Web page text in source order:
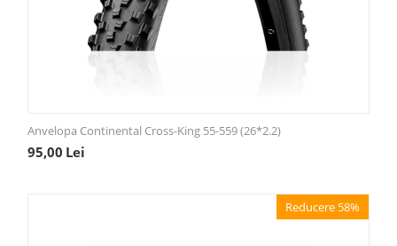
Anvelopa Continental Cross-King 55-559 (26*2.2)
95,00 Lei
Reducere 58%